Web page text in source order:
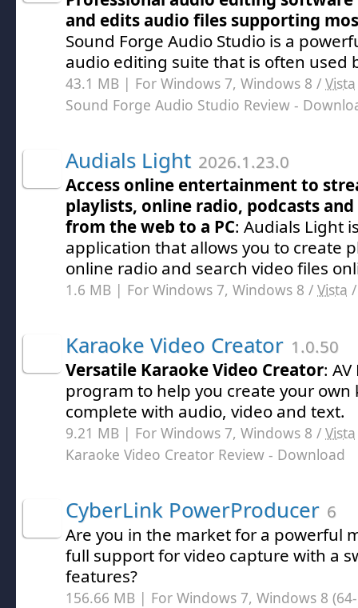
and edits audio files supporting
Sound Forge Audio Studio is a
audio editing suite that is often used
43.1 MB | For Windows 7, Windows 8 / Vista
Sound Forge Audio Studio Review -
Audials Light 2026.1.23.0
Access online entertainment to
playlists, online radio, podcasts
from the web to a PC: Audials Light
application that allows you to create
online radio and search video files
1.6 MB | For Windows 7, Windows 8 / Vista
Karaoke Video Creator 1.0.50
Versatile Karaoke Video Creator:
program to help you create your own
complete with audio, video and text.
9.21 MB | For Windows 7, Windows 8 / Vista
Karaoke Video Creator Review - Download
CyberLink PowerProducer 6
Are you in the market for a powerful
full support for video capture with a
features?
156.66 MB | For Windows 7, Windows 8